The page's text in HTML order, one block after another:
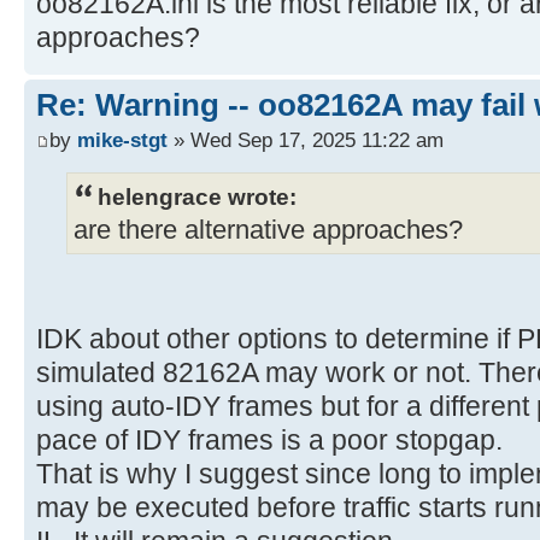
approaches?
Re: Warning -- oo82162A may fail
by mike-stgt » Wed Sep 17, 2025 11:22 am
helengrace wrote:
are there alternative approaches?
IDK about other options to determine if
simulated 82162A may work or not.
using auto-IDY frames but for a
pace of IDY frames is a poor stopgap.
That is why I suggest since long to
may be executed before traffic starts